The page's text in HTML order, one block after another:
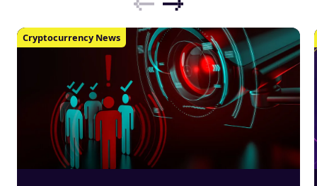
Cryptocurrency News